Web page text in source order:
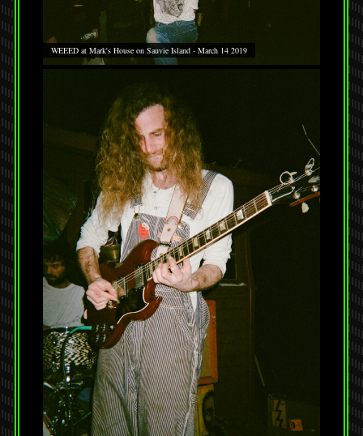
WEEED at Mark's House on Sauvie Island - March 14 2019